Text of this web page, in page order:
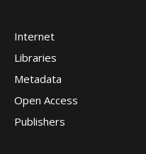
Internet
Libraries
Metadata
Open Access
Publishers